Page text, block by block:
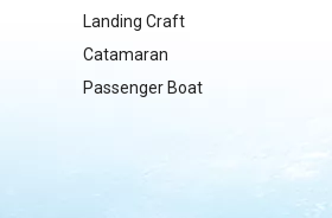
Landing Craft
Catamaran
Passenger Boat